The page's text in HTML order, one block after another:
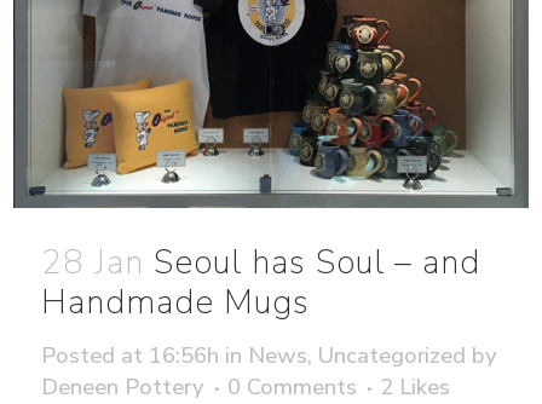
28 Jan Seoul has Soul – and
Handmade Mugs
Posted at 16:56h in News, Uncategorized by
Deneen Pottery
0 Comments 2 Likes